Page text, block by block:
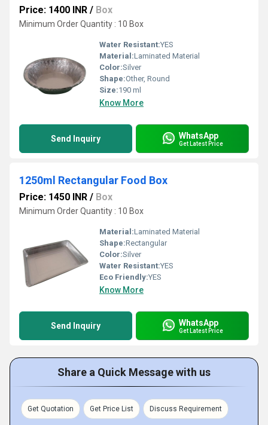
Price: 1400 INR / Box
Minimum Order Quantity : 10 Box
Water Resistant:YES
Material:Laminated Material
Color:Silver
Shape:Other, Round
Size:190 ml
Know More
Send Inquiry WhatsApp
Get Latest Price
1250ml Rectangular Food Box
Price: 1450 INR / Box
Minimum Order Quantity : 10 Box
Material:Laminated Material
Shape:Rectangular
Color:Silver
Water Resistant:YES
Eco Friendly:YES
Know More
Send Inquiry WhatsApp
Get Latest Price
Share a Quick Message with us
Get Quotation Get Price List Discuss Requirement